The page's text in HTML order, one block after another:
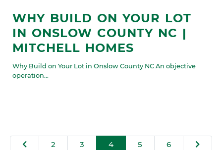
WHY BUILD ON YOUR LOT
IN ONSLOW COUNTY NC |
MITCHELL HOMES
Why Build on Your Lot in Onslow County NC An objective
operation...
2 3 4 5 6